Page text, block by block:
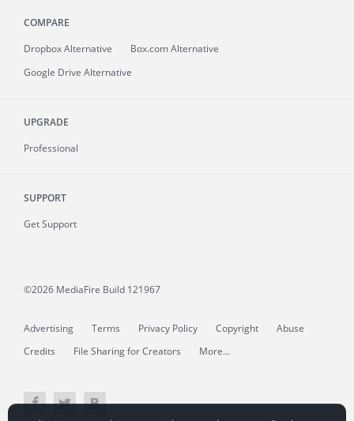
COMPARE
Dropbox Alternative
Box.com Alternative
Google Drive Alternative
UPGRADE
Professional
SUPPORT
Get Support
©2026 MediaFire Build 121967
Advertising Terms Privacy Policy Copyright
Abuse
Credits
File Sharing for Creators More...